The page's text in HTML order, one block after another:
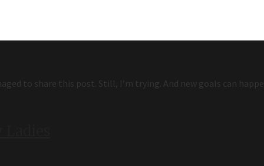
to share this post. Still, I’m trying. And new goals can